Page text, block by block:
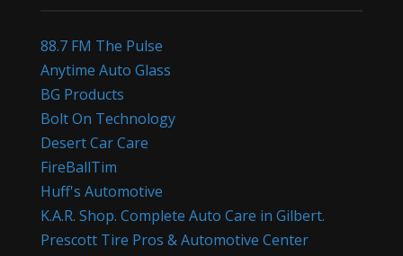
88.7 FM The Pulse
Anytime Auto Glass
BG Products
Bolt On Technology
Desert Car Care
FireBallTim
Huff's Automotive
K.A.R. Shop. Complete Auto Care in Gilbert.
Prescott Tire Pros & Automotive Center